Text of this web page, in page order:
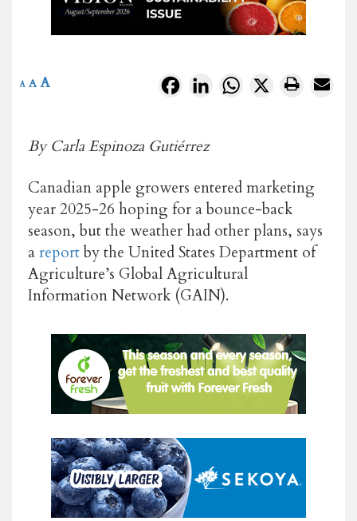
FacebookLinkedInWhatsApp
X
A A A
By Carla Espinoza Gutiérrez
Canadian apple growers entered marketing
year 2025-26 hoping for a bounce-back
season, but the weather had other plans, says
areportby the United States Department of
Agriculture’s Global Agricultural
Information Network (GAIN).